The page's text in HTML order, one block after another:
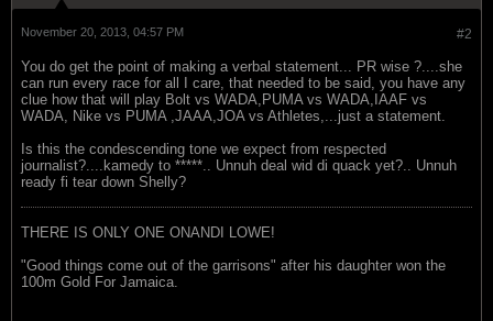
#2
November 20, 2013, 04:57 PM
You do get the point of making a verbal statement... PR wise ?....she
can run every race for all I care, that needed to be said, you have any
clue how that will play Bolt vs WADA,PUMA vs WADA,IAAF vs
WADA, Nike vs PUMA ,JAAA,JOA vs Athletes,...just a statement.
Is this the condescending tone we expect from respected
journalist?....kamedy to *****.. Unnuh deal wid di quack yet?.. Unnuh
ready fi tear down Shelly?
THERE IS ONLY ONE ONANDI LOWE!
"Good things come out of the garrisons" after his daughter won the
100m Gold For Jamaica.